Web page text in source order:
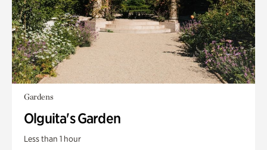
Gardens
Olguita's Garden
Less than 1 hour